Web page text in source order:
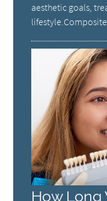
aesthetic goals,
How Long